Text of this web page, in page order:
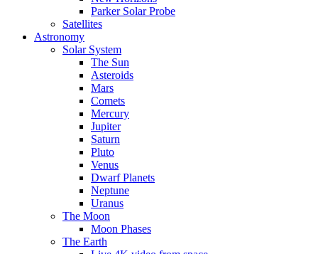
Parker Solar Probe
Satellites
Astronomy
Solar System
The Sun
Asteroids
Mars
Comets
Mercury
Jupiter
Saturn
Pluto
Venus
Dwarf Planets
Neptune
Uranus
The Moon
Moon Phases
The Earth